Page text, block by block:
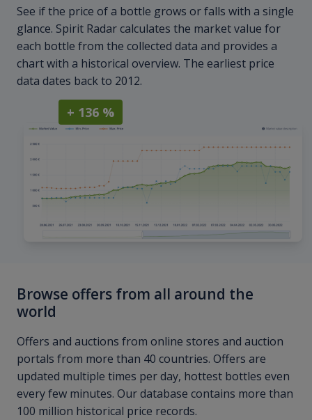
See if the price of a bottle grows or falls with a single
glance. Spirit Radar calculates the market value for
each bottle from the collected data and provides a
chart with a historical overview. The earliest price
data dates back to 2012.
+ 136 %
Browse offers from all around the
world
Offers and auctions from online stores and auction
portals from more than 40 countries. Offers are
updated multiple times per day, hottest bottles even
every few minutes. Our database contains more than
100 million historical price records.